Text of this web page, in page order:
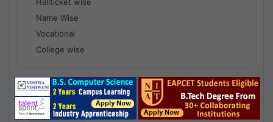
Name Wise
Vocational
College wise
National Results - 1